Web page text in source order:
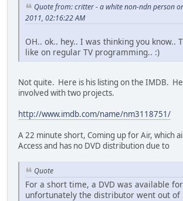
Quote from: critter - a white non-ndn person
2011, 02:16:22 AM
OH.. ok.. hey.. I was thinking you know..
like on regular TV programming.. :)
Not quite. Here is his listing on the IMDB.
involved with two projects.
http://www.imdb.com/name/nm3118751/
A 22 minute short, Coming up for Air, which
Access and has no DVD distribution due to
Quote
For a short time, a DVD was available
unfortunately the distributor went out of